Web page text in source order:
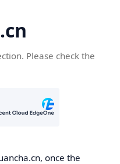
Please check the
once the